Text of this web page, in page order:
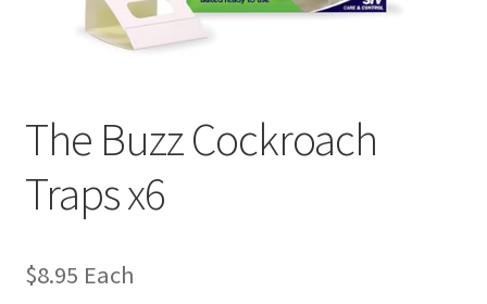
The Buzz Cockroach
Traps x6
$8.95 Each